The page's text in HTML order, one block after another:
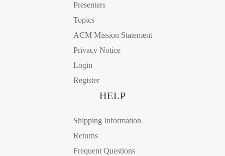
Presenters
Topics
ACM Mission Statement
Privacy Notice
Login
Register
HELP
Shipping Information
Returns
Frequent Questions